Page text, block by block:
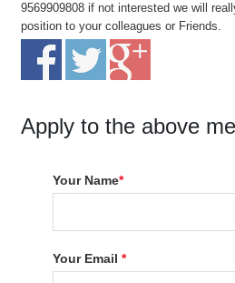
9569909808 if not interested we will
position to your colleagues or Friends.
Apply to the above
Your Name*
Your Email*